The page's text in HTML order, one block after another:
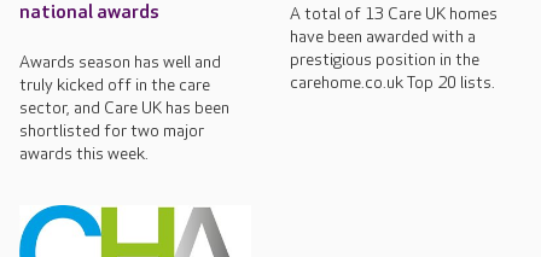
national awards
Awards season has well and
truly kicked off in the care
sector, and Care UK has been
shortlisted for two major
awards this week.
A total of 13 Care UK homes
have been awarded with a
prestigious position in the
carehome.co.uk Top 20 lists.